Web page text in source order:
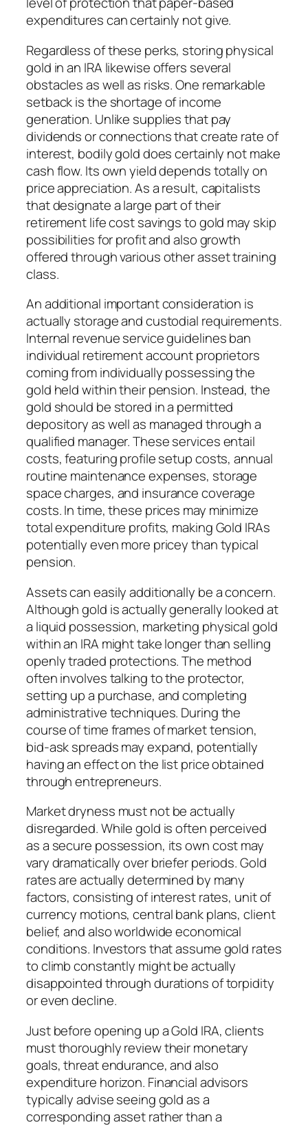
expenditures can certainly not give.
Regardless of these perks, storing physical
gold in an IRA likewise offers several
obstacles as well as risks. One remarkable
setback is the shortage of income
generation. Unlike supplies that pay
dividends or connections that create rate of
interest, bodily gold does certainly not make
cash flow. Its own yield depends totally on
price appreciation. As a result, capitalists
that designate a large part of their
retirement life cost savings to gold may skip
possibilities for profit and also growth
offered through various other asset training
class.
An additional important consideration is
actually storage and custodial requirements.
Internal revenue service guidelines ban
individual retirement account proprietors
coming from individually possessing the
gold held within their pension. Instead, the
gold should be stored in a permitted
depository as well as managed through a
qualified manager. These services entail
costs, featuring profile setup costs, annual
routine maintenance expenses, storage
space charges, and insurance coverage
costs. In time, these prices may minimize
total expenditure profits, making Gold IRAs
potentially even more pricey than typical
pension.
Assets can easily additionally be a concern.
Although gold is actually generally looked at
a liquid possession, marketing physical gold
within an IRA might take longer than selling
openly traded protections. The method
often involves talking to the protector,
setting up a purchase, and completing
administrative techniques. During the
course of time frames of market tension,
bid-ask spreads may expand, potentially
having an effect on the list price obtained
through entrepreneurs.
Market dryness must not be actually
disregarded. While gold is often perceived
as a secure possession, its own cost may
vary dramatically over briefer periods. Gold
rates are actually determined by many
factors, consisting of interest rates, unit of
currency motions, central bank plans, client
belief, and also worldwide economical
conditions. Investors that assume gold rates
to climb constantly might be actually
disappointed through durations of torpidity
or even decline.
Just before opening up a Gold IRA, clients
must thoroughly review their monetary
goals, threat endurance, and also
expenditure horizon. Financial advisors
typically advise seeing gold as a
corresponding asset rather than a